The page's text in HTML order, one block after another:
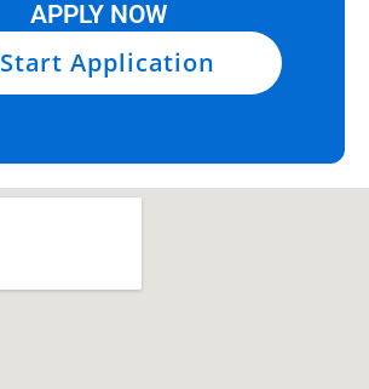
APPLY NOW
Start Application